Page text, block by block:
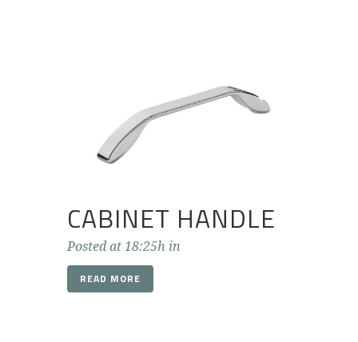
CABINET HANDLE
Posted at 18:25h in
READ MORE